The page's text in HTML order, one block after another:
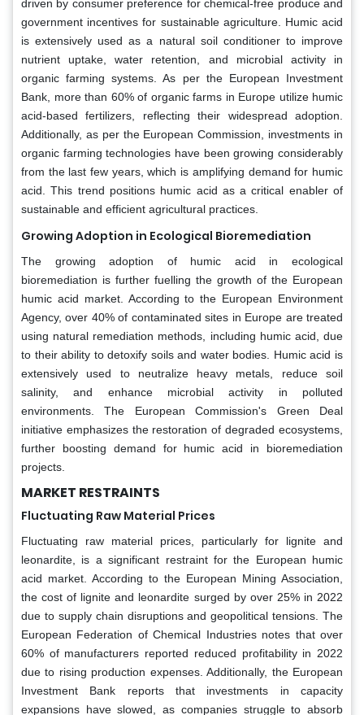
driven by consumer preference for chemical-free produce and
government incentives for sustainable agriculture. Humic acid
is extensively used as a natural soil conditioner to improve
nutrient uptake, water retention, and microbial activity in
organic farming systems. As per the European Investment
Bank, more than 60% of organic farms in Europe utilize humic
acid-based fertilizers, reflecting their widespread adoption.
Additionally, as per the European Commission, investments in
organic farming technologies have been growing considerably
from the last few years, which is amplifying demand for humic
acid. This trend positions humic acid as a critical enabler of
sustainable and efficient agricultural practices.
Growing Adoption in Ecological Bioremediation
The growing adoption of humic acid in ecological
bioremediation is further fuelling the growth of the European
humic acid market. According to the European Environment
Agency, over 40% of contaminated sites in Europe are treated
using natural remediation methods, including humic acid, due
to their ability to detoxify soils and water bodies. Humic acid is
extensively used to neutralize heavy metals, reduce soil
salinity, and enhance microbial activity in polluted
environments. The European Commission's Green Deal
initiative emphasizes the restoration of degraded ecosystems,
further boosting demand for humic acid in bioremediation
projects.
MARKET RESTRAINTS
Fluctuating Raw Material Prices
Fluctuating raw material prices, particularly for lignite and
leonardite, is a significant restraint for the European humic
acid market. According to the European Mining Association,
the cost of lignite and leonardite surged by over 25% in 2022
due to supply chain disruptions and geopolitical tensions. The
European Federation of Chemical Industries notes that over
60% of manufacturers reported reduced profitability in 2022
due to rising production expenses. Additionally, the European
Investment Bank reports that investments in capacity
expansions have slowed, as companies struggle to absorb